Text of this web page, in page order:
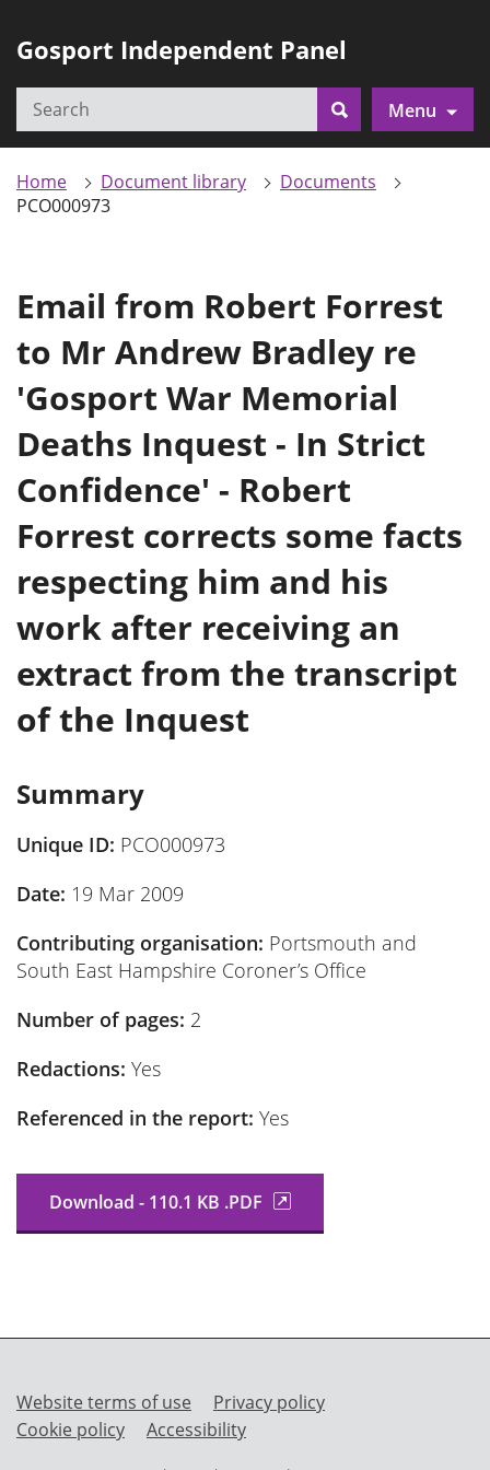
Gosport Independent Panel
Search
SearchMenu
Home Document library
Documents
PCO000973
Email from Robert Forrest
to Mr Andrew Bradley re
'Gosport War Memorial
Deaths Inquest - In Strict
Confidence' - Robert
Forrest corrects some facts
respecting him and his
work after receiving an
extract from the transcript
of the Inquest
Summary
Unique ID: PCO000973
Date: 19 Mar 2009
Contributing organisation: Portsmouth and
South East Hampshire Coroner’s Office
Number of pages: 2
Redactions: Yes
Referenced in the report: Yes
Download - 110.1 KB .PDF
Website terms of use
Privacy policy
Cookie policy
Accessibility